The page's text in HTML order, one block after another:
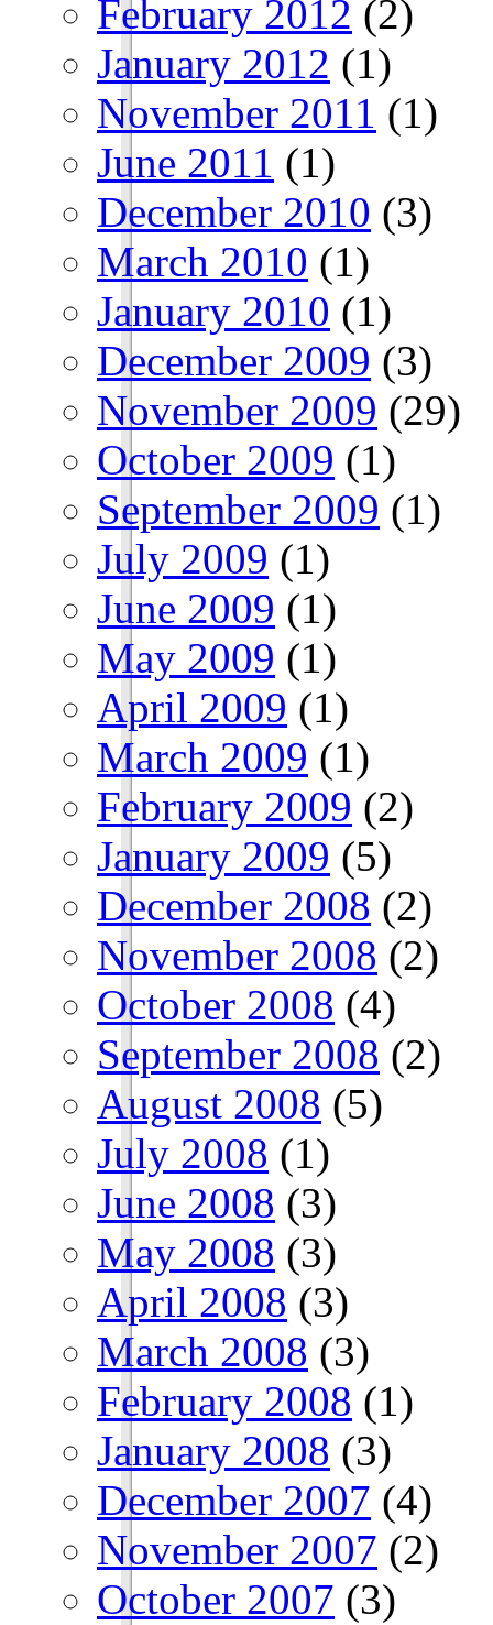
February 2012 (2)
January 2012 (1)
November 2011 (1)
June 2011 (1)
December 2010 (3)
March 2010 (1)
January 2010 (1)
December 2009 (3)
November 2009 (29)
October 2009 (1)
September 2009 (1)
July 2009 (1)
June 2009 (1)
May 2009 (1)
April 2009 (1)
March 2009 (1)
February 2009 (2)
January 2009 (5)
December 2008 (2)
November 2008 (2)
October 2008 (4)
September 2008 (2)
August 2008 (5)
July 2008 (1)
June 2008 (3)
May 2008 (3)
April 2008 (3)
March 2008 (3)
February 2008 (1)
January 2008 (3)
December 2007 (4)
November 2007 (2)
October 2007 (3)